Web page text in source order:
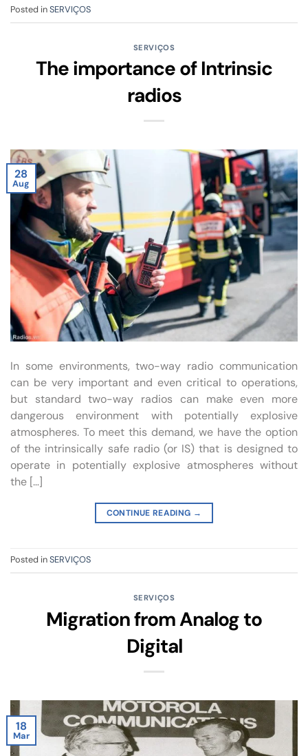
Posted inSERVIÇOS
SERVIÇOS
The importance of Intrinsic
radios
28
Aug
In some environments, two-way radio communication
can be very important and even critical to operations,
but standard two-way radios can make even more
dangerous environment with potentially explosive
atmospheres. To meet this demand, we have the option
of the intrinsically safe radio (or IS) that is designed to
operate in potentially explosive atmospheres without
the […]
CONTINUE READING →
Posted inSERVIÇOS
SERVIÇOS
Migration from Analog to
Digital
18
Mar